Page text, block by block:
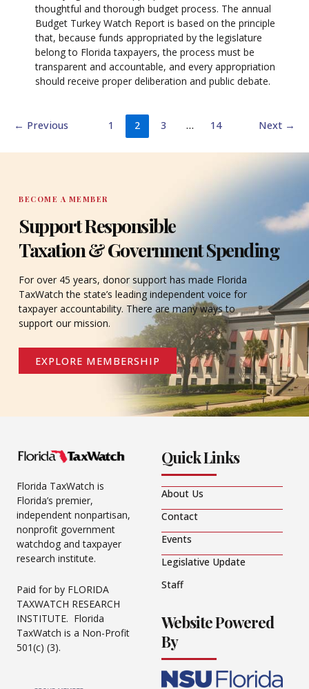
thoughtful and thorough budget process. The annual
Budget Turkey Watch Report is based on the principle
that, because funds appropriated by the legislature
belong to Florida taxpayers, the process must be
transparent and accountable, and every appropriation
should receive proper deliberation and public debate.
← Previous 1 2 3 … 14 Next →
BECOME A MEMBER
Support Responsible
Taxation & Government Spending
For over 45 years, donor support has made Florida
TaxWatch the state’s leading independent voice for
taxpayer accountability. There are many ways to
support our mission.
EXPLORE MEMBERSHIP
Florida TaxWatch is
Florida’s premier,
independent nonpartisan,
nonprofit government
watchdog and taxpayer
research institute.
Paid for by FLORIDA
TAXWATCH RESEARCH
INSTITUTE. Florida
TaxWatch is a Non-Profit
501(c) (3).
Quick Links
About Us
Contact
Events
Legislative Update
Staff
Website Powered
By